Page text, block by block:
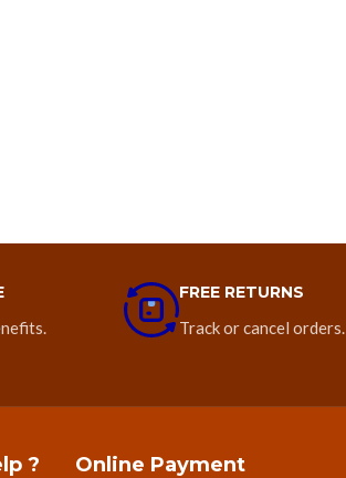
FREE RETURNS
Track or cancel orders.
?
Online Payment